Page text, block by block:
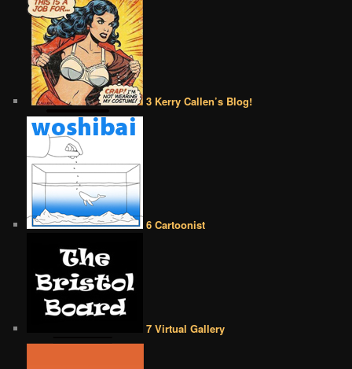
3 Kerry Callen’s Blog!
6 Cartoonist
7 Virtual Gallery